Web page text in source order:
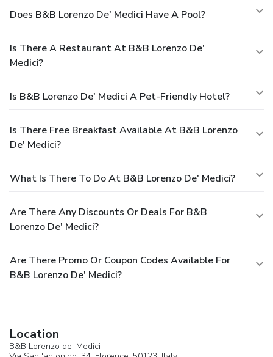
Does B&B Lorenzo De' Medici Have A Pool?
Is There A Restaurant At B&B Lorenzo De'
Medici?
Is B&B Lorenzo De' Medici A Pet-Friendly Hotel?
Is There Free Breakfast Available At B&B Lorenzo
De' Medici?
What Is There To Do At B&B Lorenzo De' Medici?
Are There Any Discounts Or Deals For B&B
Lorenzo De' Medici?
Are There Promo Or Coupon Codes Available For
B&B Lorenzo De' Medici?
Location
B&B Lorenzo de' Medici